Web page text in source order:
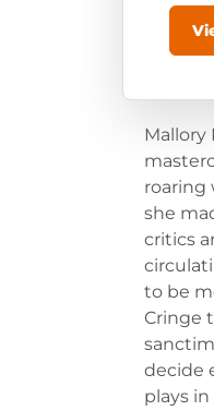
Mallory
roaring
she
critics
to be
Cringe
decide
plays